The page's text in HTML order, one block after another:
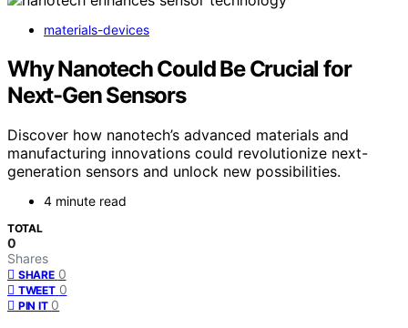
materials-devices
Why Nanotech Could Be Crucial for
Next-Gen Sensors
Discover how nanotech’s advanced materials and
manufacturing innovations could revolutionize next-
generation sensors and unlock new possibilities.
4 minute read
TOTAL
0
Shares
SHARE 0
TWEET 0
PIN IT 0